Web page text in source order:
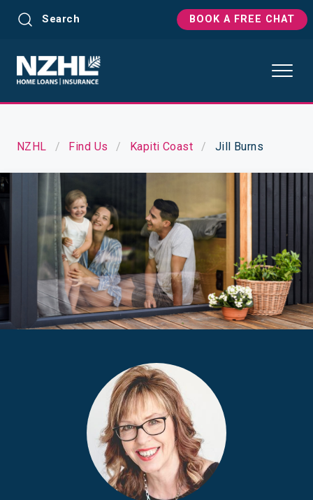
Search BOOK A FREE CHAT
NZHL Find Us Kapiti Coast Jill Burns